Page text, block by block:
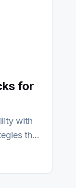
for
with
that